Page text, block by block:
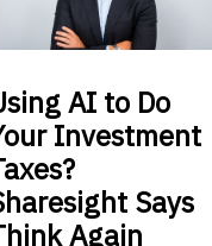
AI to Do
Investment
Says
Again